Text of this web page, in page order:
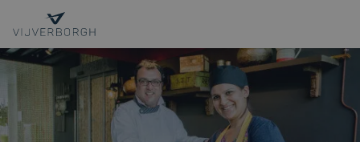
OUR EXPERTISE
PROJECTS